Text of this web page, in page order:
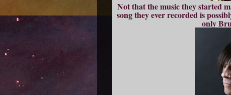
Not that the music they started
song they ever recorded is
only